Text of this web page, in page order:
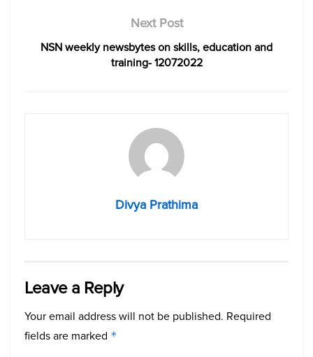
Next Post
NSN weekly newsbytes on skills, education and
training- 12072022
Divya Prathima
Leave a Reply
Your email address will not be published. Required
fields are marked *